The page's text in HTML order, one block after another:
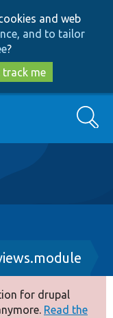
and web
and to tailor
?
me
Search
for drupal
Read the